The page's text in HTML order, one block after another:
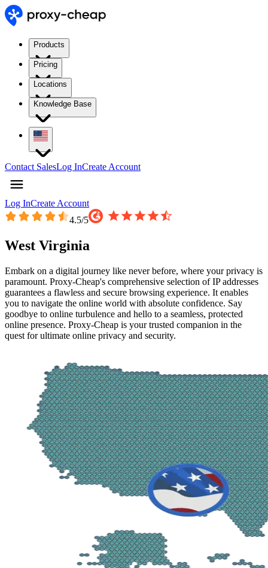
Products
Pricing
Locations
Knowledge Base
Contact SalesLog InCreate Account
Log InCreate Account
4.5/5
West Virginia
Embark on a digital journey like never before, where your privacy is
paramount. Proxy-Cheap's comprehensive selection of IP addresses
guarantees a flawless and secure browsing experience. It enables
you to navigate the online world with absolute confidence. Say
goodbye to online turbulence and hello to a seamless, protected
online presence. Proxy-Cheap is your trusted companion in the
quest for ultimate online privacy and security.